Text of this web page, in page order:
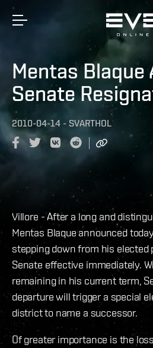
Mentas Blaque
Senate
2010-04-14 - SVARTHOL
Villore - After a long and
Mentas Blaque announced
stepping down from his elected
Senate effective immediately.
remaining in his current term,
departure will trigger a special
district to name a successor.
Of greater importance is the